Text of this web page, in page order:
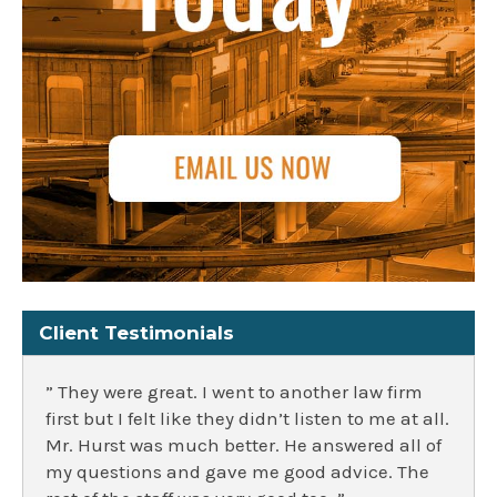
Client Testimonials
” They were great. I went to another law firm
first but I felt like they didn’t listen to me at all.
Mr. Hurst was much better. He answered all of
my questions and gave me good advice. The